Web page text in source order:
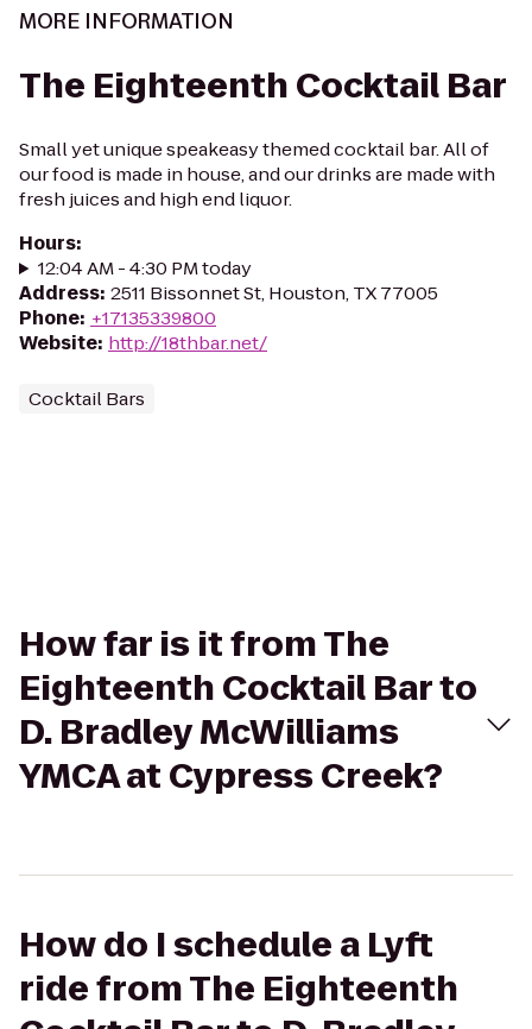
MORE INFORMATION
The Eighteenth Cocktail Bar
Small yet unique speakeasy themed cocktail bar. All of
our food is made in house, and our drinks are made with
fresh juices and high end liquor.
Hours:
12:04 AM - 4:30 PM today
Address: 2511 Bissonnet St, Houston, TX 77005
Phone: +17135339800
Website: http://18thbar.net/
Cocktail Bars
How far is it from The
Eighteenth Cocktail Bar to
D. Bradley McWilliams
YMCA at Cypress Creek?
How do I schedule a Lyft
ride from The Eighteenth